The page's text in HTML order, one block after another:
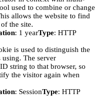
used to combine or change
allows the website to find
the site.
: 1 yearType: HTTP
is used to distinguish the
The server
string to that browser, so
the visitor again when
: SessionType: HTTP